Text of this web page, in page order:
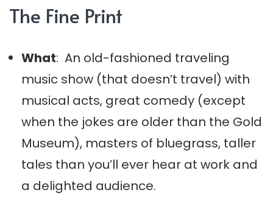
The Fine Print
What: An old-fashioned traveling
music show (that doesn’t travel) with
musical acts, great comedy (except
when the jokes are older than the Gold
Museum), masters of bluegrass, taller
tales than you’ll ever hear at work and
a delighted audience.